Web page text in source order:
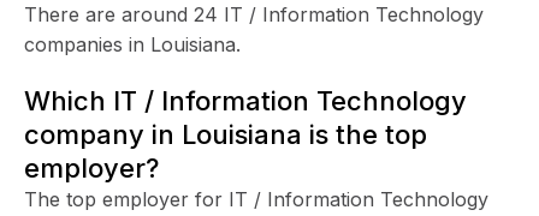
There are around 24 IT / Information Technology
companies in Louisiana.
Which IT / Information Technology
company in Louisiana is the top
employer?
The top employer for IT / Information Technology